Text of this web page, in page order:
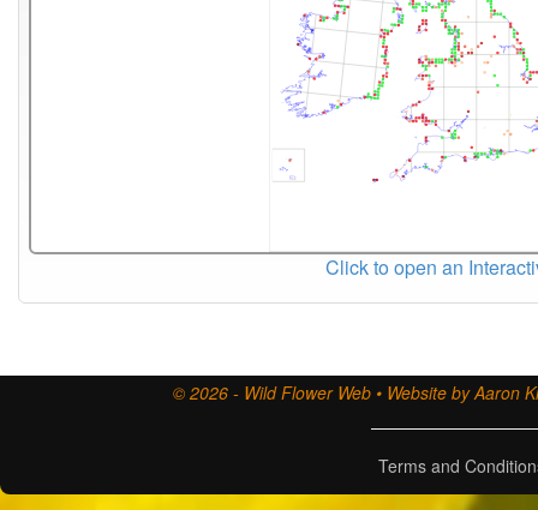
Click to open an
© 2026 - Wild Flower Web • Website by Aaron
Terms and